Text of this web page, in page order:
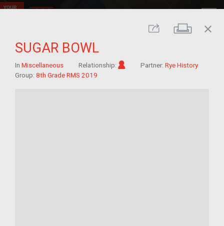
Share Print
close
SUGAR BOWL
In Miscellaneous Relationship: Im/migrant
Partner: Rye History
Group: 8th Grade RMS 2019